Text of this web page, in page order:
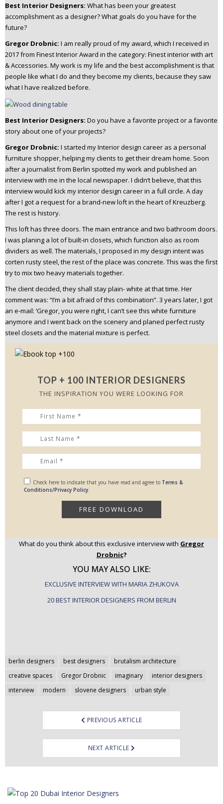
Best Interior Designers: What has been your greatest
accomplishment as a designer? What goals do you have for the
future?
Gregor Drobnic: I am really proud of my award, which I received in
2017 from Finest Interior Award in the category: Finest interior with art
& Accessories. My work is my life and the best accomplishment is that
people like what I do and they become my clients, because they saw
what I have realized before.
Best Interior Designers: Do you have a favorite project or a favorite
story about one of your projects?
Gregor Drobnic: I started my Interior design career as a personal
furniture shopper, helping my clients to get their dream home. Soon
after a journalist from Berlin spotted my work and published an
interview with me in the local newspaper. I didn’t believe, that this
interview would kick my interior design career in a full circle. A day
after I got a request for a brand-new loft in the heart of Kreuzberg.
The rest is history.
This loft has three doors. The main entrance and two bathroom doors.
I was planing a lot of built-in closets, which function also as room
dividers as well. The materials, I proposed in my design intent was
corten rusty steel, the rest of the place was concrete. This was the first
try to mix two heavy materials together.
The client decided, they shall stay plain- white at that time. Her
comment was: “I’m a bit afraid of this combination”. 3 years later, I got
an e-mail: ‘Gregor, you were right, I can’t see this white furniture
anymore and I went back on the scenery and planed perfect rusty
steel closets and the material mixture is perfect.
TOP + 100 INTERIOR DESIGNERS
THE INSPIRATION YOU WERE LOOKING FOR
Check here to indicate that you have read and agree to Terms &
Conditions/Privacy Policy.
What do you think about this exclusive interview with Gregor
Drobnic?
YOU MAY ALSO LIKE:
EXCLUSIVE INTERVIEW WITH MARIA ZHUKOVA
20 BEST INTERIOR DESIGNERS FROM BERLIN
berlin designers best designers
brutalism architecture
creative spaces
Gregor Drobnic imaginary
interior designers
interview
modern slovene designers urban style
Post
navigation
PREVIOUS ARTICLE
NEXT ARTICLE